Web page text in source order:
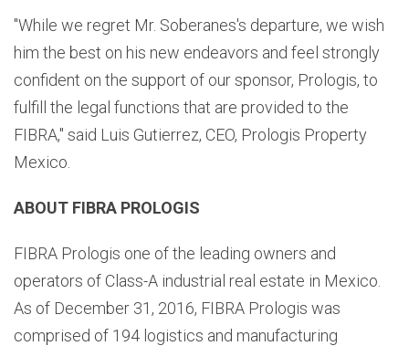
"While we regret Mr. Soberanes's departure, we wish
him the best on his new endeavors and feel strongly
confident on the support of our sponsor, Prologis, to
fulfill the legal functions that are provided to the
FIBRA," said Luis Gutierrez, CEO, Prologis Property
Mexico.
ABOUT FIBRA PROLOGIS
FIBRA Prologis one of the leading owners and
operators of Class-A industrial real estate in Mexico.
As of December 31, 2016, FIBRA Prologis was
comprised of 194 logistics and manufacturing